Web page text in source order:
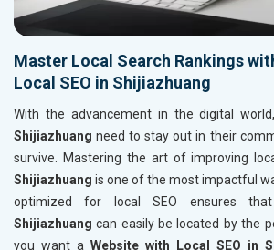
Master Local Search Rankings
Local SEO in Shijiazhuang
With the advancement in the digital
Shijiazhuang need to stay out in their
survive. Mastering the art of improving
Shijiazhuang is one of the most impactful
optimized for local SEO ensures
Shijiazhuang can easily be located by the
you want a Website with Local SEO in